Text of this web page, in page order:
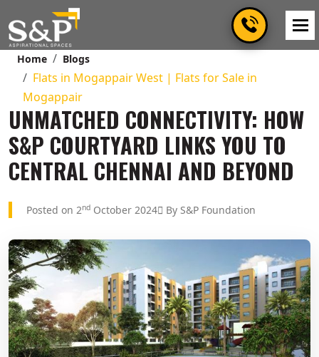
Home Blogs
Flats in Mogappair West | Flats for Sale in
Mogappair
UNMATCHED CONNECTIVITY: HOW
S&P COURTYARD LINKS YOU TO
CENTRAL CHENNAI AND BEYOND
Posted on 2nd October 2024 By S&P Foundation